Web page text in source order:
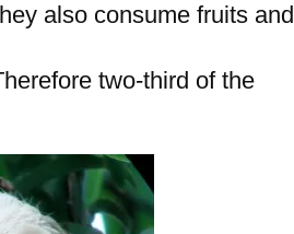
also consume fruits and
two-third of the